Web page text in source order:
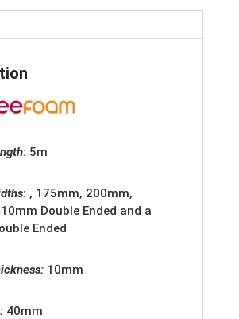
: 5m
: , 175mm, 200mm,
Double Ended and a
Ended
10mm
40mm